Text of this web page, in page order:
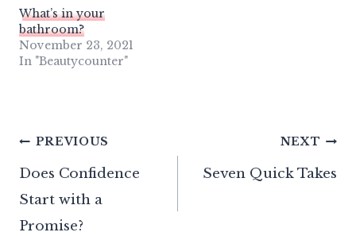
What’s in your
bathroom?
November 23, 2021
In "Beautycounter"
Post
navigation
PREVIOUS
Does Confidence
Start with a
Promise?
NEXT
Seven Quick Takes